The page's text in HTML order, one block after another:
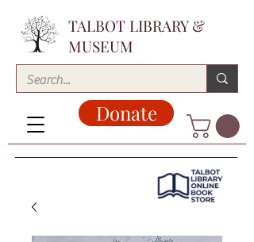
TALBOT LIBRARY &
MUSEUM
Donate